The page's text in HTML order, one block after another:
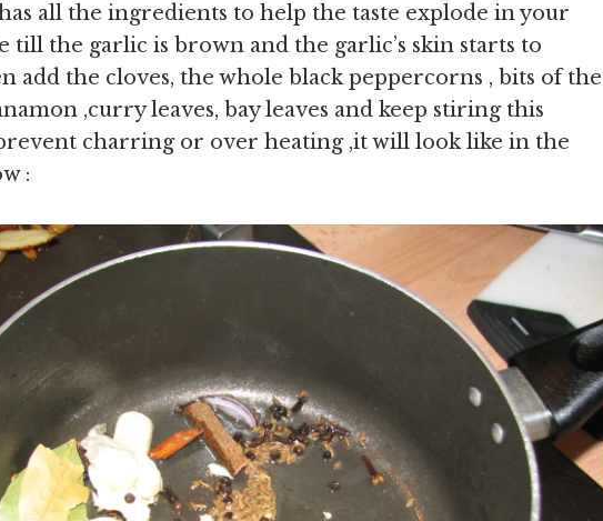
all the ingredients to help the taste explode in your
till the garlic is brown and the garlic’s skin starts to
add the cloves, the whole black peppercorns , bits of the
,curry leaves, bay leaves and keep stiring this
charring or over heating ,it will look like in the
: